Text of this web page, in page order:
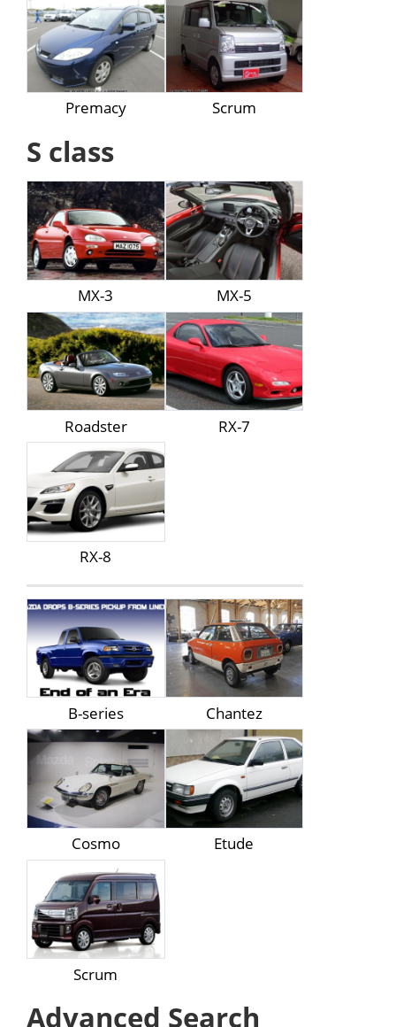
Premacy Scrum
S class
MX-3 MX-5
Roadster RX-7
RX-8
B-series Chantez
Cosmo Etude
Scrum
Advanced Search